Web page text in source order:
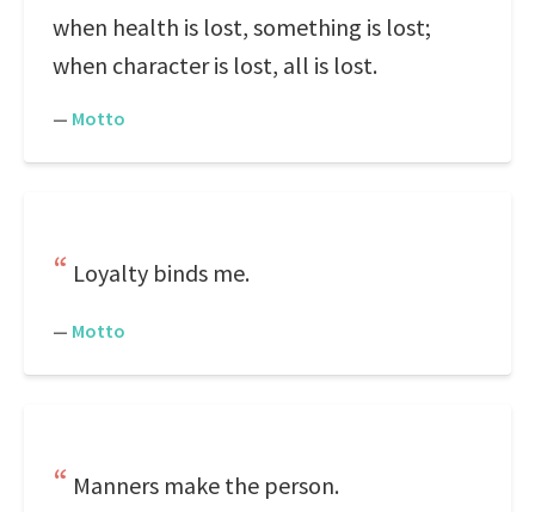
when health is lost, something is lost;
when character is lost, all is lost.
— Motto
Loyalty binds me.
— Motto
Manners make the person.